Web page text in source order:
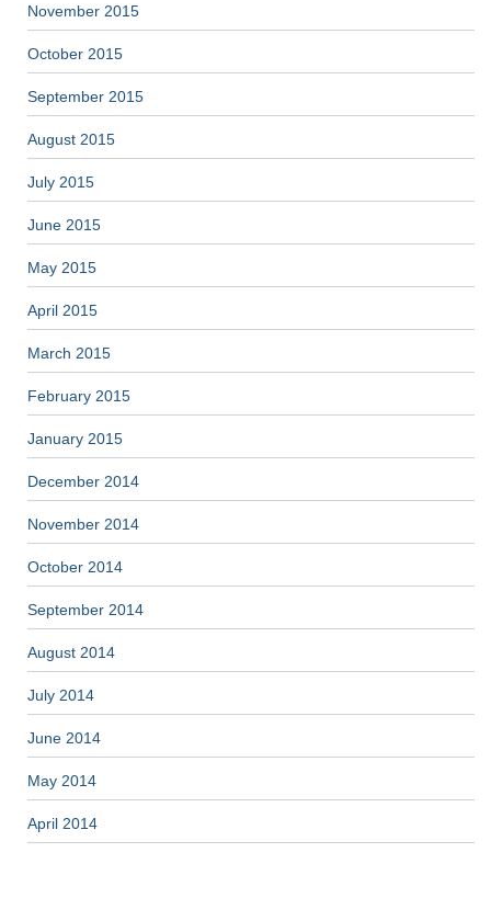
November 2015
October 2015
September 2015
August 2015
July 2015
June 2015
May 2015
April 2015
March 2015
February 2015
January 2015
December 2014
November 2014
October 2014
September 2014
August 2014
July 2014
June 2014
May 2014
April 2014